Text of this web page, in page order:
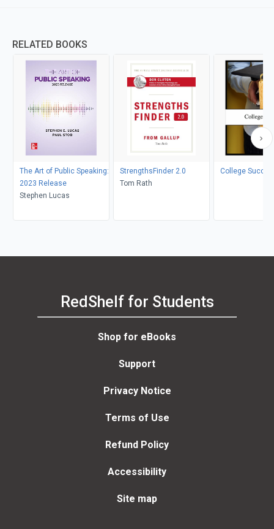
RELATED BOOKS
The Art of Public Speaking:
2023 Release
Stephen Lucas
StrengthsFinder 2.0
Tom Rath
College
RedShelf for Students
Shop for eBooks
Support
Privacy Notice
Terms of Use
Refund Policy
Accessibility
Site map